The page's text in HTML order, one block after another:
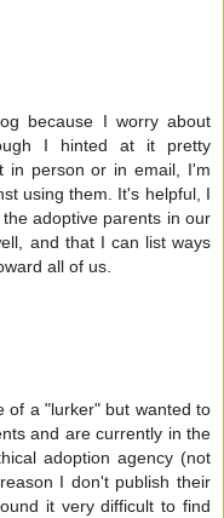
because I worry about
I hinted at it pretty
in person or in email, I'm
using them. It's helpful, I
adoptive parents in our
and that I can list ways
all of us.
of a "lurker" but wanted to
and are currently in the
adoption agency (not
I don't publish their
it very difficult to find